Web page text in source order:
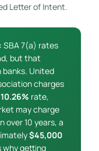
Letter of Intent.
SBA 7(a) rates
but that
United
charges
10.26% rate,
may charge
over 10 years, a
$45,000
why getting